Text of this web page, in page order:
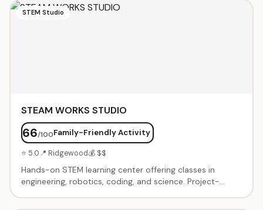
Coaches. Flexible scheduling and customized curriculum
based on student interests and skill level.
STEM Studio
STEAM WORKS STUDIO
66/100Family-Friendly Activity
⭐ 5.0📍 Ridgewood💰 $$
Hands-on STEM learning center offering classes in
engineering, robotics, coding, and science. Project-